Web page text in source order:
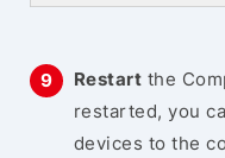
Restart the
restarted, you
devices to the